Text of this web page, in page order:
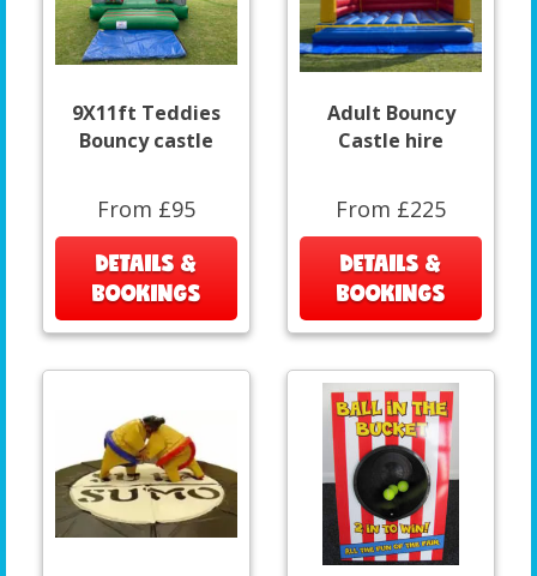
9X11ft Teddies
Bouncy castle
From £95
DETAILS &
BOOKINGS
Adult Bouncy
Castle hire
From £225
DETAILS &
BOOKINGS